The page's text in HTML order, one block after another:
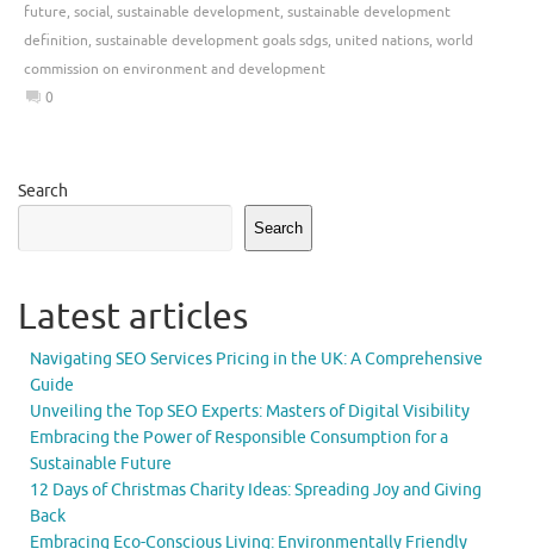
future, social, sustainable development, sustainable development
definition, sustainable development goals sdgs, united nations, world
commission on environment and development
0
Search
Search
Latest articles
Navigating SEO Services Pricing in the UK: A Comprehensive
Guide
Unveiling the Top SEO Experts: Masters of Digital Visibility
Embracing the Power of Responsible Consumption for a
Sustainable Future
12 Days of Christmas Charity Ideas: Spreading Joy and Giving
Back
Embracing Eco-Conscious Living: Environmentally Friendly